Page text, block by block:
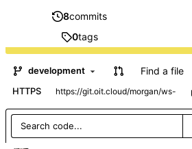
8commits
0tags
development Find a file
HTTPS